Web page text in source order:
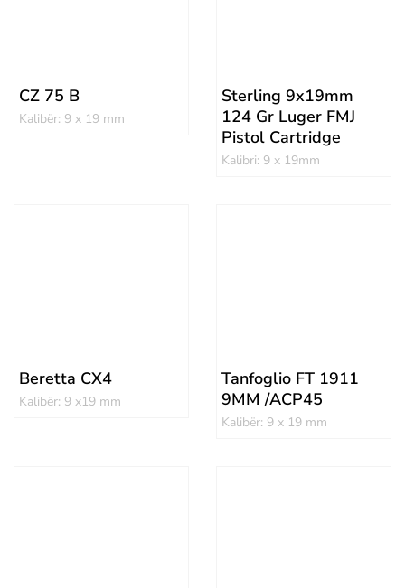
CZ 75 B
Kalibër: 9 x 19 mm
Sterling 9x19mm
124 Gr Luger FMJ
Pistol Cartridge
Kalibri: 9 x 19mm
Beretta CX4
Kalibër: 9 x19 mm
Tanfoglio FT 1911
9MM /ACP45
Kalibër: 9 x 19 mm